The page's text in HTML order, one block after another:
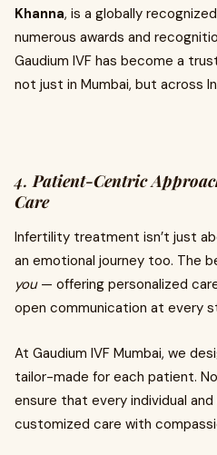
Khanna, is a globally
numerous awards and
Gaudium IVF has become a
not just in Mumbai, but across
4.Patient-Centric
Care
Infertility treatment isn’t just
an emotional journey too. The
you— offering personalized
open communication at every
At Gaudium IVF Mumbai, we
tailor-made for each patient.
ensure that every individual
customized care with